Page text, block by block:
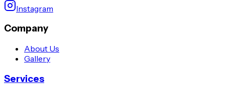
Instagram
Company
About Us
Gallery
Services